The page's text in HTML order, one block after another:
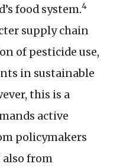
food system.4
supply chain
of pesticide use,
in sustainable
this is a
active
policymakers
from